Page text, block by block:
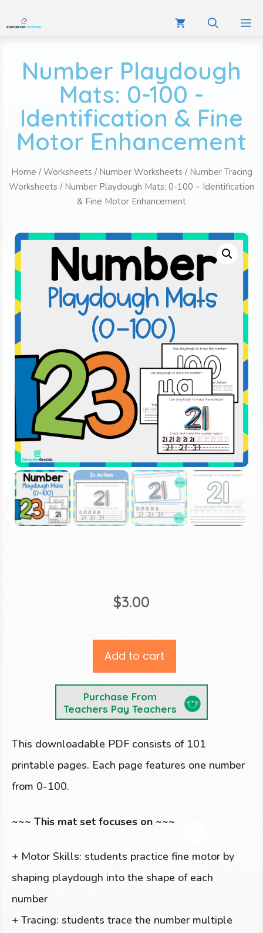
Number Playdough
Mats: 0-100 -
Identification & Fine
Motor Enhancement
Home /Worksheets / Number Worksheets / Number Tracing
Worksheets / Number Playdough Mats: 0-100 – Identification
& Fine Motor Enhancement
$3.00
Add to cart
Purchase From
Teachers Pay Teachers
This downloadable PDF consists of 101
printable pages. Each page features one number
from 0-100.
~~~ This mat set focuses on ~~~
+ Motor Skills: students practice fine motor by
shaping playdough into the shape of each
number
+ Tracing: students trace the number multiple